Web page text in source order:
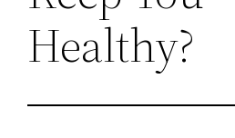
Healthy?